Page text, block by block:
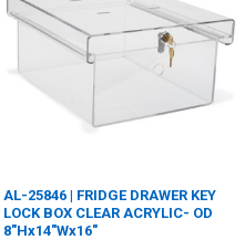
AL-25846 | FRIDGE DRAWER KEY
LOCK BOX CLEAR ACRYLIC- OD
8"Hx14"Wx16"